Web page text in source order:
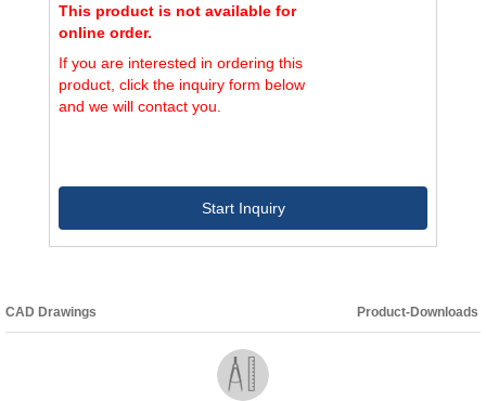
This product is not available for
online order.
If you are interested in ordering this
product, click the inquiry form below
and we will contact you.
Start Inquiry
CAD Drawings Product-Downloads